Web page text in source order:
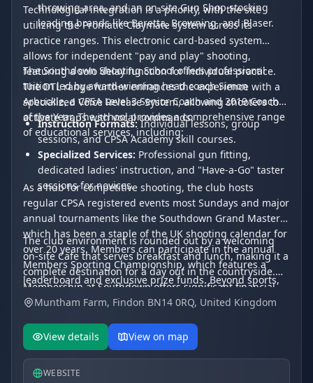
throwing area, and an on-site Gun Shop stocking
leading brands like Beretta, Browning, and Blaser.
Technological integration is a priority, with the site
utilizing the Promatic Claymate system across its
practice ranges. This electronic card-based system
allows for independent "pay and play" shooting,
featuring a solo delay function for individual practice.
The DTL range further enhances the experience with a
specialized Voice Release System, allowing shooters to
activate traps with vocal commands.
The Southdown Shooting School offers professional
tuition led by award-winning head coach Simon
Arbuckle, a CPSA Level 3 Senior Coach and 2019 Coach
of the Year. The school provides a comprehensive range
of educational services, including:
Instruction Formats:Individual lessons, group
sessions, and CPSA Academy skill courses.
Specialized Services: Professional gun fitting,
dedicated ladies' instruction, and "Have-a-Go" taster
sessions for novices.
As a hub for competitive shooting, the club hosts
regular CPSA registered events most Sundays and major
annual tournaments like the Southdown Grand Masters,
which has been a staple of the UK shooting calendar for
over 20 years. Members can participate in the annual
Members Sporting Championship, which features a
leaderboard and exclusive prize funds. Beyond sports,
the venue is a popular choice for corporate hospitality,
team-building days, and private parties.
The club environment is rounded out by a welcoming
on-site Cafe that serves breakfast and lunch, making it a
complete destination for a day out in the countryside.
Membership at Southdown offers significant financial
benefits, including some of the most competitive clay
target for members.
Muntham Farm, Findon BN14 0RQ, United Kingdom
View details View on map
WEBSITE